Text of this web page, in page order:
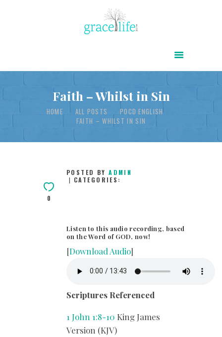
Faith – Whilst in Sin
HOME ALL POSTS
POCD ENGLISH
FAITH – WHILST IN SIN
POWER OF CHRIST DAILY
FREE RESOURCES
TESTIMONIES
INFOGRAPHICS
CONTACT
0
POSTED BYADMIN
CATEGORIES:
Listen to this audio recording, based
on the Word of GOD, now!
[Download Audio]
Scriptures Referenced
1 John 1:8-10 King James
Version (KJV)